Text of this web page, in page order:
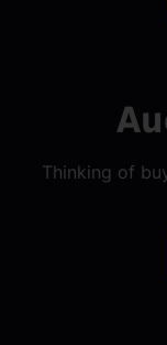
Thinking of